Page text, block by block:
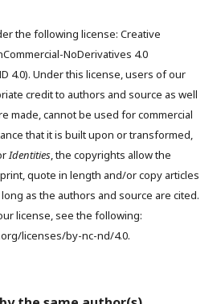
the following license: Creative
NoDerivatives 4.0
4.0). Under this license, users of our
credit to authors and source as well
made, cannot be used for commercial
that it is built upon or transformed,
Identities, the copyrights allow the
quote in length and/or copy articles
as the authors and source are cited.
license, see the following:
licenses/by-nc-nd/4.0.